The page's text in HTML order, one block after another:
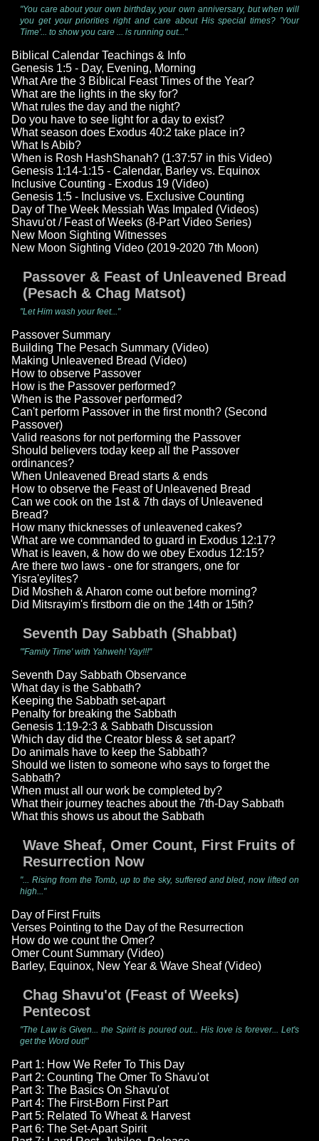
"You care about your own birthday, your own anniversary, but when will
you get your priorities right and care about His special times? 'Your
Time'... to show you care ... is running out..."
Biblical Calendar Teachings & Info
Genesis 1:5 - Day, Evening, Morning
What Are the 3 Biblical Feast Times of the Year?
What are the lights in the sky for?
What rules the day and the night?
Do you have to see light for a day to exist?
What season does Exodus 40:2 take place in?
What Is Abib?
When is Rosh HashShanah? (1:37:57 in this Video)
Genesis 1:14-1:15 - Calendar, Barley vs. Equinox
Inclusive Counting - Exodus 19 (Video)
Genesis 1:5 - Inclusive vs. Exclusive Counting
Day of The Week Messiah Was Impaled (Videos)
Shavu'ot / Feast of Weeks (8-Part Video Series)
New Moon Sighting Witnesses
New Moon Sighting Video (2019-2020 7th Moon)
Passover & Feast of Unleavened Bread
(Pesach & Chag Matsot)
"Let Him wash your feet..."
Passover Summary
Building The Pesach Summary (Video)
Making Unleavened Bread (Video)
How to observe Passover
How is the Passover performed?
When is the Passover performed?
Can't perform Passover in the first month? (Second
Passover)
Valid reasons for not performing the Passover
Should believers today keep all the Passover
ordinances?
When Unleavened Bread starts & ends
How to observe the Feast of Unleavened Bread
Can we cook on the 1st & 7th days of Unleavened
Bread?
How many thicknesses of unleavened cakes?
What are we commanded to guard in Exodus 12:17?
What is leaven, & how do we obey Exodus 12:15?
Are there two laws - one for strangers, one for
Yisra'eylites?
Did Mosheh & Aharon come out before morning?
Did Mitsrayim's firstborn die on the 14th or 15th?
Seventh Day Sabbath (Shabbat)
"'Family Time' with Yahweh! Yay!!!"
Seventh Day Sabbath Observance
What day is the Sabbath?
Keeping the Sabbath set-apart
Penalty for breaking the Sabbath
Genesis 1:19-2:3 & Sabbath Discussion
Which day did the Creator bless & set apart?
Do animals have to keep the Sabbath?
Should we listen to someone who says to forget the
Sabbath?
When must all our work be completed by?
What their journey teaches about the 7th-Day Sabbath
What this shows us about the Sabbath
Wave Sheaf, Omer Count, First Fruits of
Resurrection Now
"... Rising from the Tomb, up to the sky, suffered and bled, now lifted on
high..."
Day of First Fruits
Verses Pointing to the Day of the Resurrection
How do we count the Omer?
Omer Count Summary (Video)
Barley, Equinox, New Year & Wave Sheaf (Video)
Chag Shavu'ot (Feast of Weeks)
Pentecost
"The Law is Given... the Spirit is poured out... His love is forever... Let's
get the Word out!"
Part 1: How We Refer To This Day
Part 2: Counting The Omer To Shavu'ot
Part 3: The Basics On Shavu'ot
Part 4: The First-Born First Part
Part 5: Related To Wheat & Harvest
Part 6: The Set-Apart Spirit